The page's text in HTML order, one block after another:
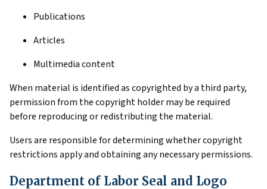
Publications
Articles
Multimedia content
When material is identified as copyrighted by a third party,
permission from the copyright holder may be required
before reproducing or redistributing the material.
Users are responsible for determining whether copyright
restrictions apply and obtaining any necessary permissions.
Department of Labor Seal and Logo